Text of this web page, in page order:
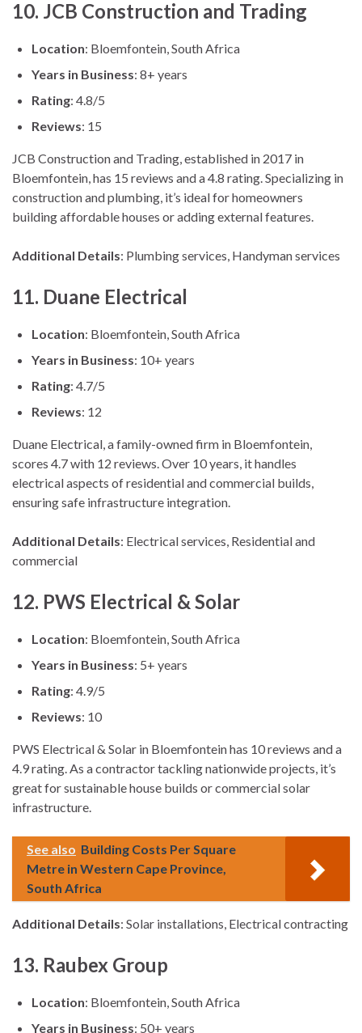
10. JCB Construction and Trading
Location: Bloemfontein, South Africa
Years in Business: 8+ years
Rating: 4.8/5
Reviews: 15
JCB Construction and Trading, established in 2017 in
Bloemfontein, has 15 reviews and a 4.8 rating. Specializing in
construction and plumbing, it’s ideal for homeowners
building affordable houses or adding external features.
Additional Details: Plumbing services, Handyman services
11. Duane Electrical
Location: Bloemfontein, South Africa
Years in Business: 10+ years
Rating: 4.7/5
Reviews: 12
Duane Electrical, a family-owned firm in Bloemfontein,
scores 4.7 with 12 reviews. Over 10 years, it handles
electrical aspects of residential and commercial builds,
ensuring safe infrastructure integration.
Additional Details: Electrical services, Residential and
commercial
12. PWS Electrical & Solar
Location: Bloemfontein, South Africa
Years in Business: 5+ years
Rating: 4.9/5
Reviews: 10
PWS Electrical & Solar in Bloemfontein has 10 reviews and a
4.9 rating. As a contractor tackling nationwide projects, it’s
great for sustainable house builds or commercial solar
infrastructure.
See also Building Costs Per Square
Metre in Western Cape Province,
South Africa
Additional Details: Solar installations, Electrical contracting
13. Raubex Group
Location: Bloemfontein, South Africa
Years in Business: 50+ years